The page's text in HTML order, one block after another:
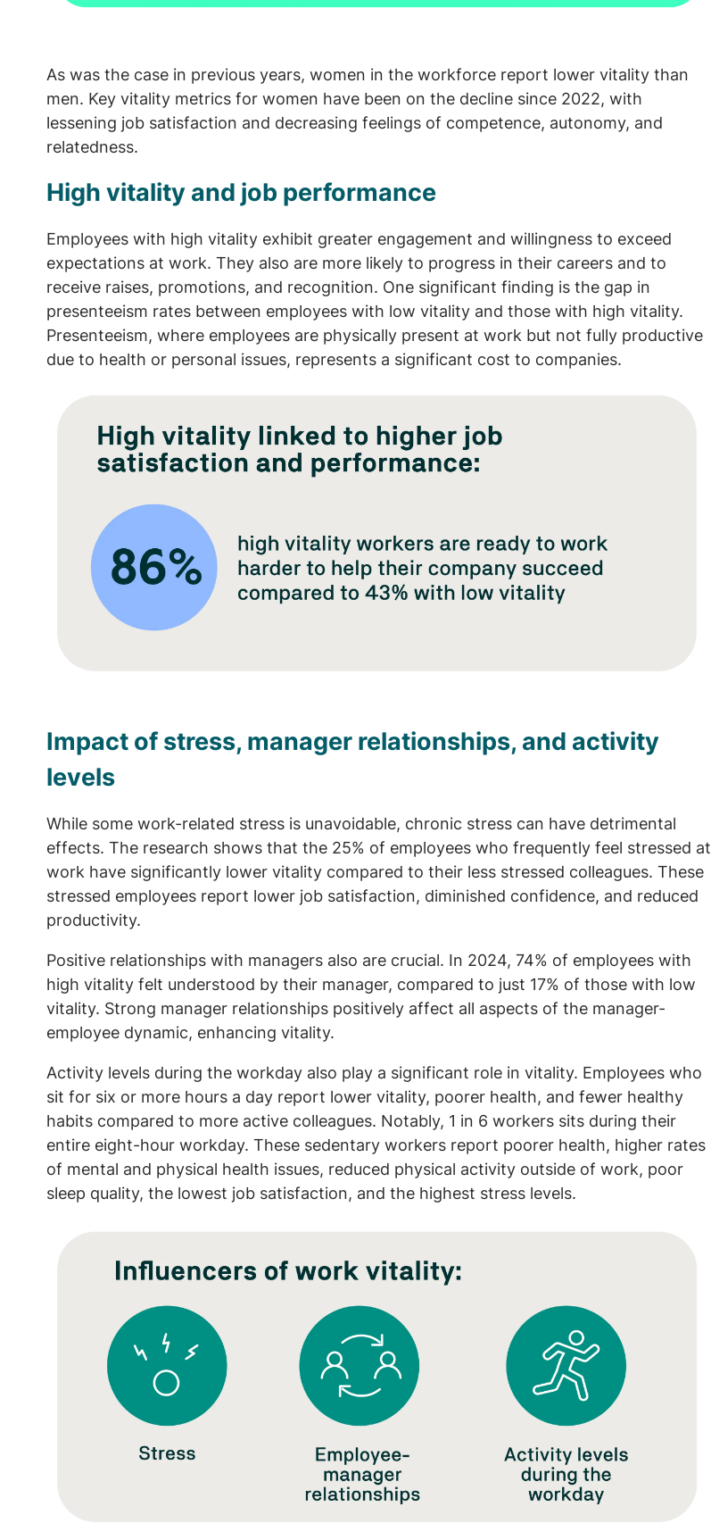
As was the case in previous years, women in the workforce report lower vitality than
men. Key vitality metrics for women have been on the decline since 2022, with
lessening job satisfaction and decreasing feelings of competence, autonomy, and
relatedness.
High vitality and job performance
Employees with high vitality exhibit greater engagement and willingness to exceed
expectations at work. They also are more likely to progress in their careers and to
receive raises, promotions, and recognition. One significant finding is the gap in
presenteeism rates between employees with low vitality and those with high vitality.
Presenteeism, where employees are physically present at work but not fully productive
due to health or personal issues, represents a significant cost to companies.
Image
Impact of stress, manager relationships, and activity
levels
While some work-related stress is unavoidable, chronic stress can have detrimental
effects. The research shows that the 25% of employees who frequently feel stressed at
work have significantly lower vitality compared to their less stressed colleagues. These
stressed employees report lower job satisfaction, diminished confidence, and reduced
productivity.
Positive relationships with managers also are crucial. In 2024, 74% of employees with
high vitality felt understood by their manager, compared to just 17% of those with low
vitality. Strong manager relationships positively affect all aspects of the manager-
employee dynamic, enhancing vitality.
Activity levels during the workday also play a significant role in vitality. Employees who
sit for six or more hours a day report lower vitality, poorer health, and fewer healthy
habits compared to more active colleagues. Notably, 1 in 6 workers sits during their
entire eight-hour workday. These sedentary workers report poorer health, higher rates
of mental and physical health issues, reduced physical activity outside of work, poor
sleep quality, the lowest job satisfaction, and the highest stress levels.
Image